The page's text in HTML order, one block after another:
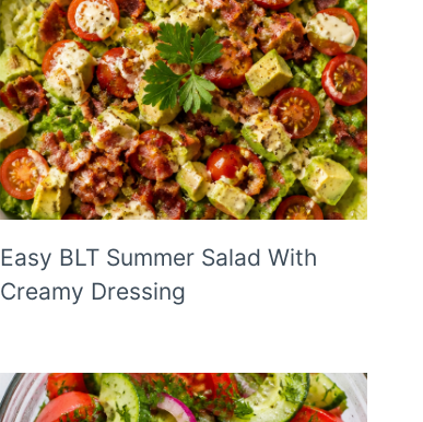
Easy BLT Summer Salad With
Creamy Dressing